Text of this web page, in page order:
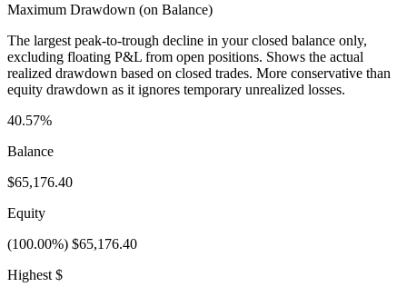
Maximum Drawdown (on Balance)
The largest peak-to-trough decline in your closed balance only,
excluding floating P&L from open positions. Shows the actual
realized drawdown based on closed trades. More conservative than
equity drawdown as it ignores temporary unrealized losses.
40.57%
Balance
$65,176.40
Equity
(100.00%) $65,176.40
Highest $